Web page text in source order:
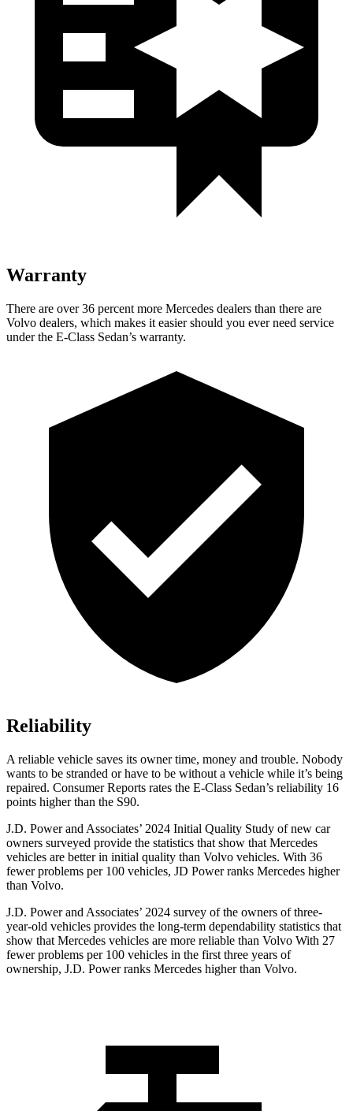
Warranty
There are over 36 percent more Mercedes dealers than there are
Volvo dealers, which makes it easier should you ever need service
under the E-Class Sedan’s warranty.
Reliability
A reliable vehicle saves its owner time, money and trouble. Nobody
wants to be stranded or have to be without a vehicle while it’s being
repaired. Consumer Reports rates the E-Class Sedan’s reliability 16
points higher than the S90.
J.D. Power and Associates’ 2024 Initial Quality Study of new car
owners surveyed provide the statistics that show that Mercedes
vehicles are better in initial quality than Volvo vehicles. With 36
fewer problems per 100 vehicles, JD Power ranks Mercedes higher
than Volvo.
J.D. Power and Associates’ 2024 survey of the owners of three-
year-old vehicles provides the long-term dependability statistics that
show that Mercedes vehicles are more reliable than Volvo With 27
fewer problems per 100 vehicles in the first three years of
ownership, J.D. Power ranks Mercedes higher than Volvo.